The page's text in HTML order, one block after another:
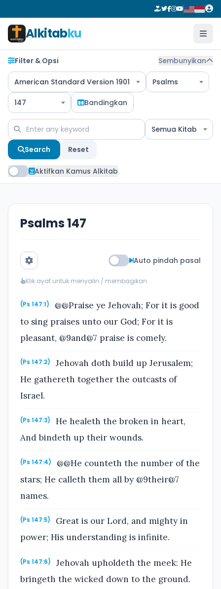
Alkitabku
Filter & Opsi Sembunyikan
American Standard Version 1901 Psalms
147 Bandingkan
Semua Kitab
Search Reset
Aktifkan Kamus Alkitab
Psalms 147
Auto pindah pasal
Klik ayat untuk menyalin / membagikan
(Ps 147:1)
@@Praise ye Jehovah; For it is good
to sing praises unto our God; For it is
pleasant, @9and@7 praise is comely.
(Ps 147:2)
Jehovah doth build up Jerusalem;
He gathereth together the outcasts of
Israel.
(Ps 147:3)
He healeth the broken in heart,
And bindeth up their wounds.
(Ps 147:4)
@@He counteth the number of the
stars; He calleth them all by @9their@7
names.
(Ps 147:5)
Great is our Lord, and mighty in
power; His understanding is infinite.
(Ps 147:6)
Jehovah upholdeth the meek: He
bringeth the wicked down to the ground.